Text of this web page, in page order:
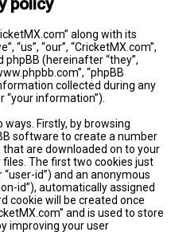
policy
along with its
“us”, “our”, “CricketMX.com”,
(hereinafter “they”,
“phpBB
collected during any
information”).
Firstly, by browsing
software to create a number
are downloaded on to your
The first two cookies just
id”) and an anonymous
id”), automatically assigned
cookie will be created once
and is used to store
improving your user